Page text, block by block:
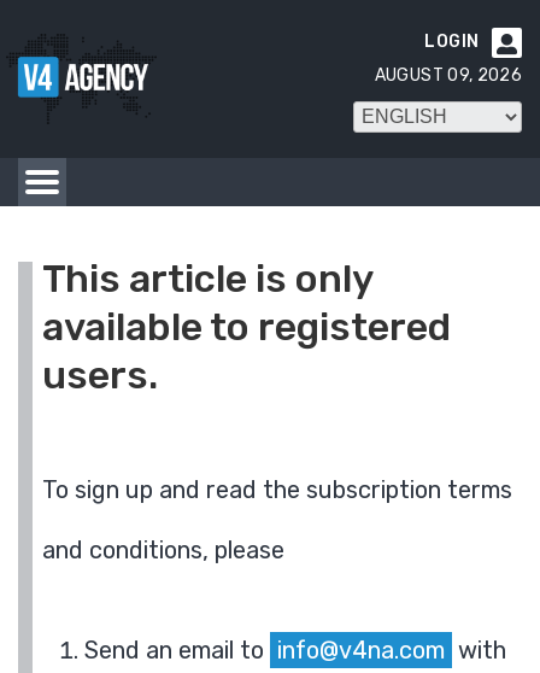

LOGIN
AUGUST 09, 2026
This article is only
available to registered
users.
To sign up and read the subscription terms
and conditions, please
Send an email to info@v4na.com with